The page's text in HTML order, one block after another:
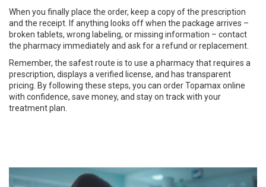
When you finally place the order, keep a copy of the prescription
and the receipt. If anything looks off when the package arrives –
broken tablets, wrong labeling, or missing information – contact
the pharmacy immediately and ask for a refund or replacement.
Remember, the safest route is to use a pharmacy that requires a
prescription, displays a verified license, and has transparent
pricing. By following these steps, you can order Topamax online
with confidence, save money, and stay on track with your
treatment plan.